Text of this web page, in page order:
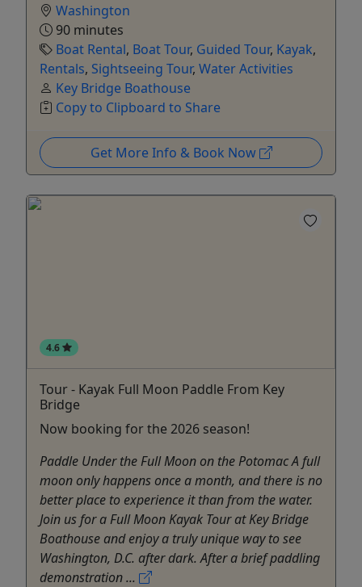
Washington
90 minutes
Boat Rental, Boat Tour, Guided Tour, Kayak,
Rentals, Sightseeing Tour, Water Activities
Key Bridge Boathouse
Copy to Clipboard to Share
Get More Info & Book Now
4.6
Tour - Kayak Full Moon Paddle From Key
Bridge
Now booking for the 2026 season!
Paddle Under the Full Moon on the Potomac A full
moon only happens once a month, and there is no
better place to experience it than from the water.
Join us for a Full Moon Kayak Tour at Key Bridge
Boathouse and enjoy a truly unique way to see
Washington, D.C. after dark. After a brief paddling
demonstration ...